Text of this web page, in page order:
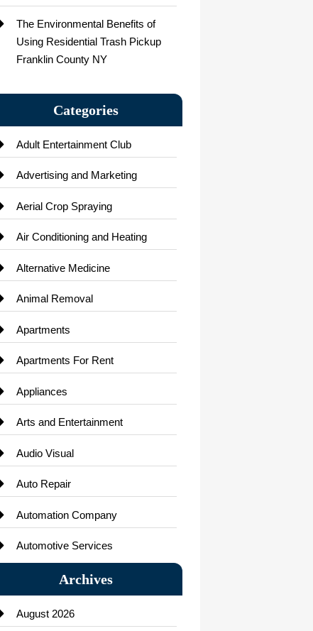
The Environmental Benefits of
Using Residential Trash Pickup
Franklin County NY
Categories
Adult Entertainment Club
Advertising and Marketing
Aerial Crop Spraying
Air Conditioning and Heating
Alternative Medicine
Animal Removal
Apartments
Apartments For Rent
Appliances
Arts and Entertainment
Audio Visual
Auto Repair
Automation Company
Automotive Services
Bail bonds service
Bath Remodeling
Archives
August 2026